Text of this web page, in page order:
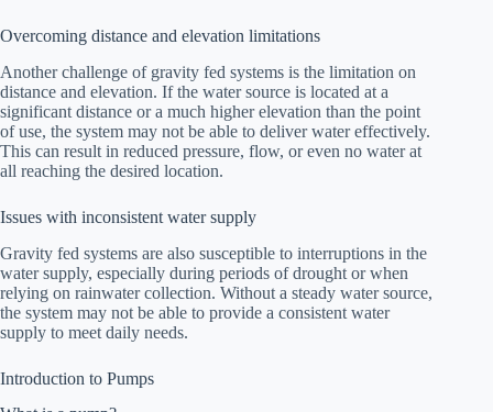
Overcoming distance and elevation limitations
Another challenge of gravity fed systems is the limitation on
distance and elevation. If the water source is located at a
significant distance or a much higher elevation than the point
of use, the system may not be able to deliver water effectively.
This can result in reduced pressure, flow, or even no water at
all reaching the desired location.
Issues with inconsistent water supply
Gravity fed systems are also susceptible to interruptions in the
water supply, especially during periods of drought or when
relying on rainwater collection. Without a steady water source,
the system may not be able to provide a consistent water
supply to meet daily needs.
Introduction to Pumps